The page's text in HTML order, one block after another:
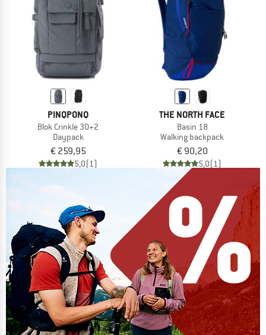
PINQPONQ
Blok Crinkle 30+2
Daypack
€ 259,95
5,0(1)
THE NORTH FACE
Basin 18
Walking backpack
€ 90,20
5,0(1)